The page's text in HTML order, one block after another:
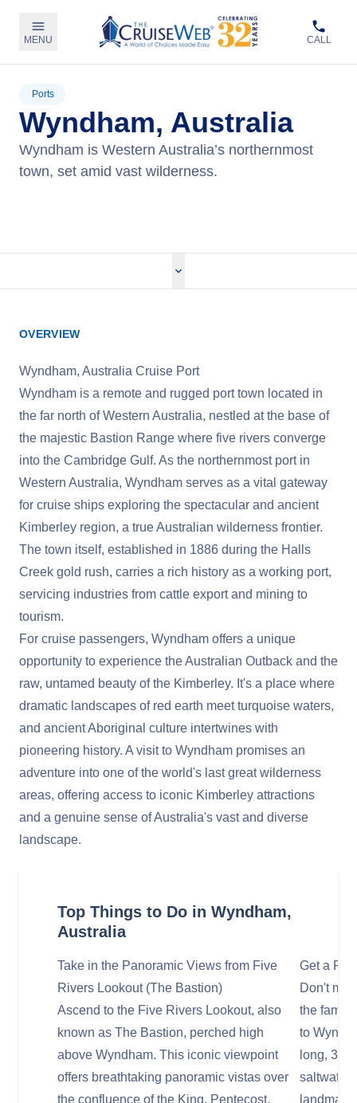
MENU CALL
Ports
Wyndham, Australia
Wyndham is Western Australia’s northernmost
town, set amid vast wilderness.
OVERVIEW
Wyndham, Australia Cruise Port
Wyndham is a remote and rugged port town located in
the far north of Western Australia, nestled at the base of
the majestic Bastion Range where five rivers converge
into the Cambridge Gulf. As the northernmost port in
Western Australia, Wyndham serves as a vital gateway
for cruise ships exploring the spectacular and ancient
Kimberley region, a true Australian wilderness frontier.
The town itself, established in 1886 during the Halls
Creek gold rush, carries a rich history as a working port,
servicing industries from cattle export and mining to
tourism.
For cruise passengers, Wyndham offers a unique
opportunity to experience the Australian Outback and the
raw, untamed beauty of the Kimberley. It's a place where
dramatic landscapes of red earth meet turquoise waters,
and ancient Aboriginal culture intertwines with
pioneering history. A visit to Wyndham promises an
adventure into one of the world's last great wilderness
areas, offering access to iconic Kimberley attractions
and a genuine sense of Australia's vast and diverse
landscape.
Top Things to Do in Wyndham,
Australia
Take in the Panoramic Views from Five
Rivers Lookout (The Bastion)
Ascend to the Five Rivers Lookout, also
known as The Bastion, perched high
above Wyndham. This iconic viewpoint
offers breathtaking panoramic vistas over
the confluence of the King, Pentecost,
Get a
Don't
the
to
long, 3-
saltwater